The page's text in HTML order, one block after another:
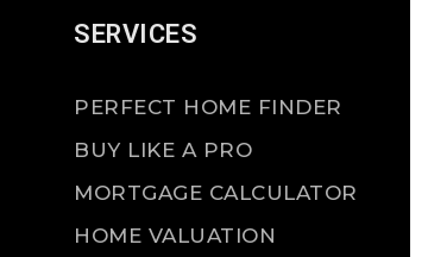
SERVICES
PERFECT HOME FINDER
BUY LIKE A PRO
MORTGAGE CALCULATOR
HOME VALUATION